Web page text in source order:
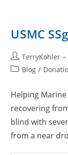
USMC
Post
author:
TerryKohler
PostBlog /
Helping Marine
recovering
blind with
from a near